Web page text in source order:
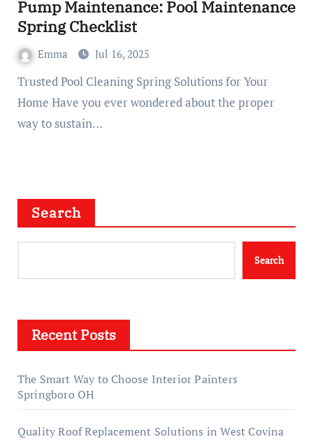
Pump Maintenance: Pool Maintenance
Spring Checklist
Emma Jul 16, 2025
Trusted Pool Cleaning Spring Solutions for Your
Home Have you ever wondered about the proper
way to sustain…
Search
Search
Recent Posts
The Smart Way to Choose Interior Painters
Springboro OH
Quality Roof Replacement Solutions in West Covina